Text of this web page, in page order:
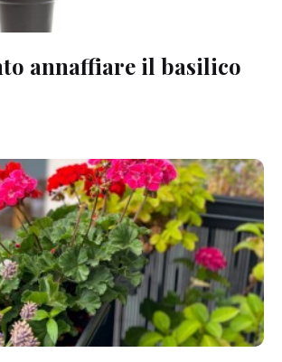
annaffiare il basilico